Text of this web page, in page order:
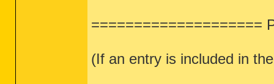
====================
(If an entry is included in